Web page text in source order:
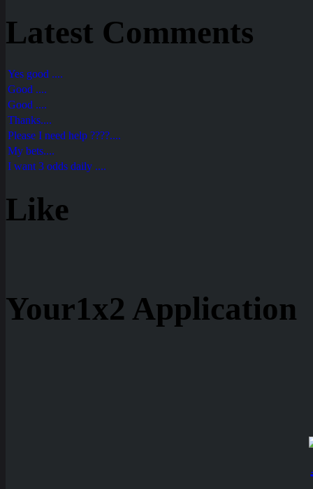
Latest Comments
Yes good ....
Good ....
Good ....
Thanks....
Please I need help ????....
My bets....
I want 3 odds daily ....
Like
Your1x2 Application